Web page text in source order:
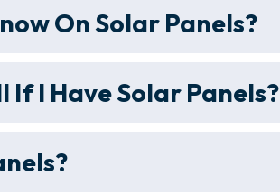
On Solar Panels?
If I Have Solar Panels?